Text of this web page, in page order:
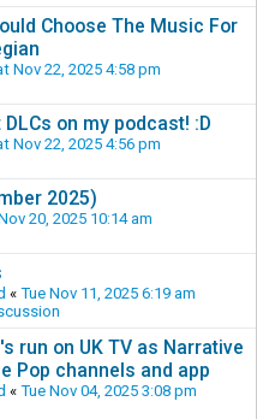
Choose The Music For
Nov 22, 2025 4:58 pm
on my podcast! :D
Nov 22, 2025 4:56 pm
2025)
20, 2025 10:14 am
« Tue Nov 11, 2025 6:19 am
run on UK TV as Narrative
Pop channels and app
« Tue Nov 04, 2025 3:08 pm